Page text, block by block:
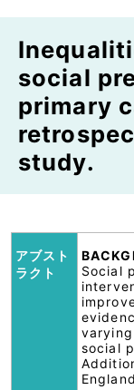
social
primary
study.
アブスト
ラクト
Social
social